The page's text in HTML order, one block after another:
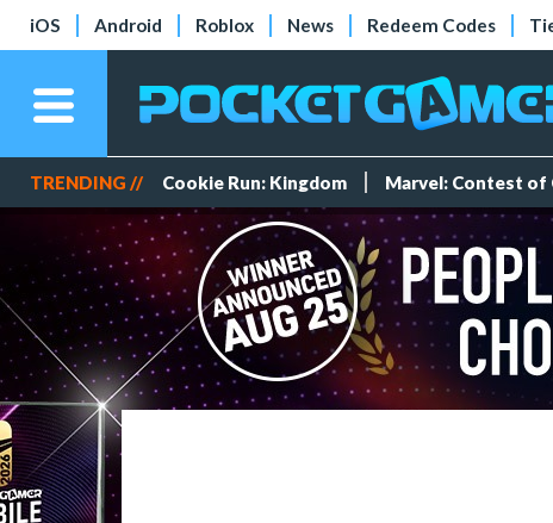
iOS Android Roblox News Redeem Codes
TRENDING // Cookie Run: Kingdom Marvel: Contest of